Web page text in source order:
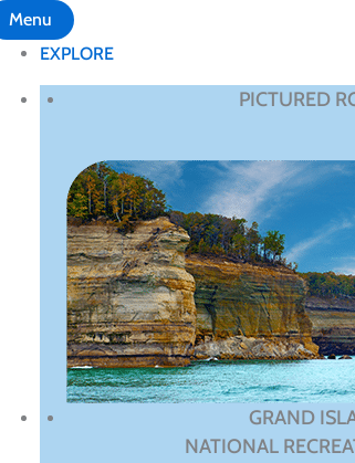
Menu
EXPLORE
PICTURED
GRAND
NATIONAL